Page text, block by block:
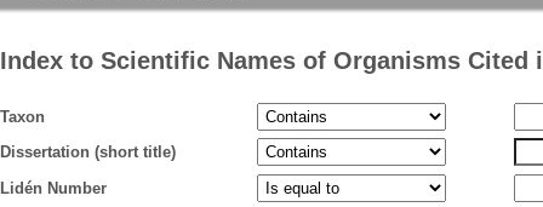
Index to Scientific Names of Organisms Cited
Taxon
Dissertation (short title)
Lidén Number